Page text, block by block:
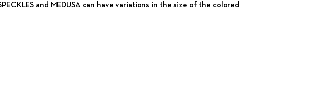
and MEDUSA can have variations in the size of the colored